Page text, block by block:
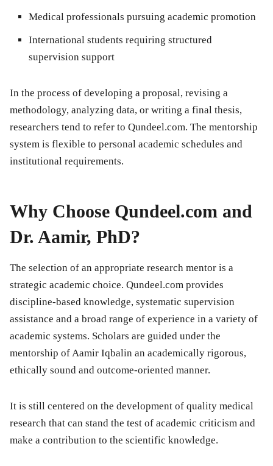
Medical professionals pursuing academic promotion
International students requiring structured
supervision support
In the process of developing a proposal, revising a
methodology, analyzing data, or writing a final thesis,
researchers tend to refer to Qundeel.com. The mentorship
system is flexible to personal academic schedules and
institutional requirements.
Why Choose Qundeel.com and
Dr. Aamir, PhD?
The selection of an appropriate research mentor is a
strategic academic choice. Qundeel.com provides
discipline-based knowledge, systematic supervision
assistance and a broad range of experience in a variety of
academic systems. Scholars are guided under the
mentorship of Aamir Iqbalin an academically rigorous,
ethically sound and outcome-oriented manner.
It is still centered on the development of quality medical
research that can stand the test of academic criticism and
make a contribution to the scientific knowledge.